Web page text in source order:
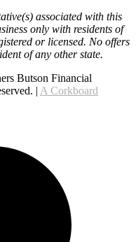
associated with this
only with residents of
or licensed. No offers
of any other state.
Butson Financial
| A Corkboard